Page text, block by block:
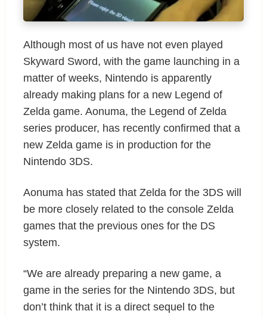
Although most of us have not even played
Skyward Sword, with the game launching in a
matter of weeks, Nintendo is apparently
already making plans for a new Legend of
Zelda game. Aonuma, the Legend of Zelda
series producer, has recently confirmed that a
new Zelda game is in production for the
Nintendo 3DS.
Aonuma has stated that Zelda for the 3DS will
be more closely related to the console Zelda
games that the previous ones for the DS
system.
“We are already preparing a new game, a
game in the series for the Nintendo 3DS, but
don’t think that it is a direct sequel to the